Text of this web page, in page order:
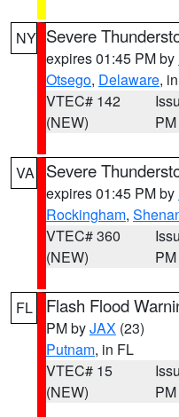
NY Severe
expires 01:45 PM by
Otsego, Delaware,
VTEC# 142
(NEW)
PM
VA Severe
expires 01:45 PM by
Rockingham,
VTEC# 360
(NEW)
PM
FL Flash Flood
PM byJAX (23)
Putnam, in FL
VTEC# 15
(NEW)
PM